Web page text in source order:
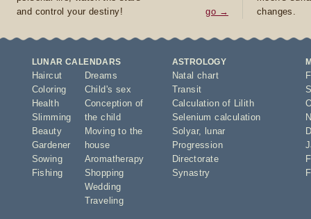
and control your destiny!
go →
changes.
LUNAR CALENDARS
Haircut
Coloring
Health
Slimming
Beauty
Gardener
Sowing
Fishing
Dreams
Child's sex
Conception of
the child
Moving to the
house
Aromatherapy
Shopping
Wedding
Traveling
ASTROLOGY
Natal chart
Transit
Calculation of Lilith
Selenium calculation
Solyar,
lunar
Progression
Directorate
Synastry